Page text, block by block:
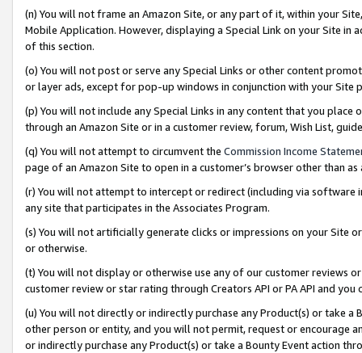
(n) You will not frame an Amazon Site, or any part of it, within your
Mobile Application. However, displaying a Special Link on your Site
of this section.
(o) You will not post or serve any Special Links or other content
or layer ads, except for pop-up windows in conjunction with your
(p) You will not include any Special Links in any content that you
through an Amazon Site or in a customer review, forum, Wish List,
(q) You will not attempt to circumvent the Commission Income
page of an Amazon Site to open in a customer’s browser other than
(r) You will not attempt to intercept or redirect (including via software
any site that participates in the Associates Program.
(s) You will not artificially generate clicks or impressions on your Site
or otherwise.
(t) You will not display or otherwise use any of our customer reviews
customer review or star rating through Creators API or PA API and
(u) You will not directly or indirectly purchase any Product(s) or take
other person or entity, and you will not permit, request or encourage
or indirectly purchase any Product(s) or take a Bounty Event action